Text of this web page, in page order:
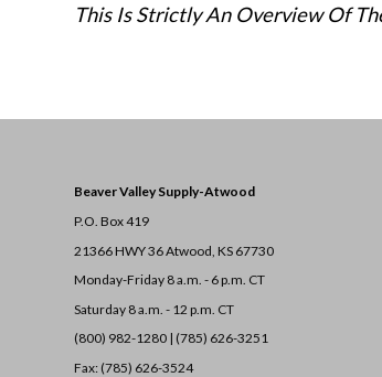
This Is Strictly An Overview Of
Beaver Valley Supply-Atwood
P.O. Box 419
21366 HWY 36Atwood, KS 67730
Monday-Friday 8 a.m. - 6 p.m. CT
Saturday 8 a.m. - 12 p.m. CT
(800) 982-1280 | (785) 626-3251
Fax: (785) 626-3524